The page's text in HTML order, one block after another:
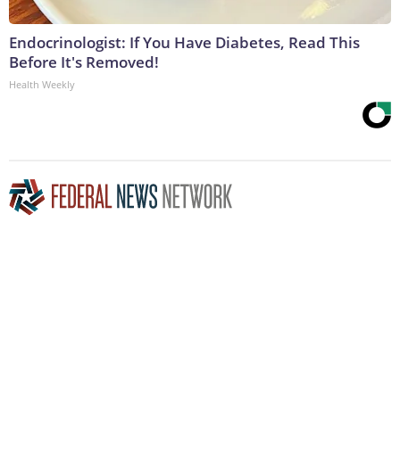
Endocrinologist: If You Have Diabetes, Read This
Before It's Removed!
Health Weekly